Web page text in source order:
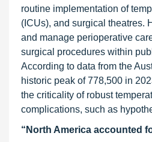
routine implementation of
(ICUs), and surgical theatres.
and manage perioperative
surgical procedures within
According to data from the
historic peak of 778,500 in
the criticality of robust
complications, such as
“North America accounted